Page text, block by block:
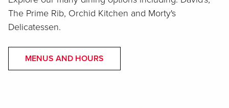
The Prime Rib, Orchid Kitchen and Morty's
Delicatessen.
MENUS AND HOURS